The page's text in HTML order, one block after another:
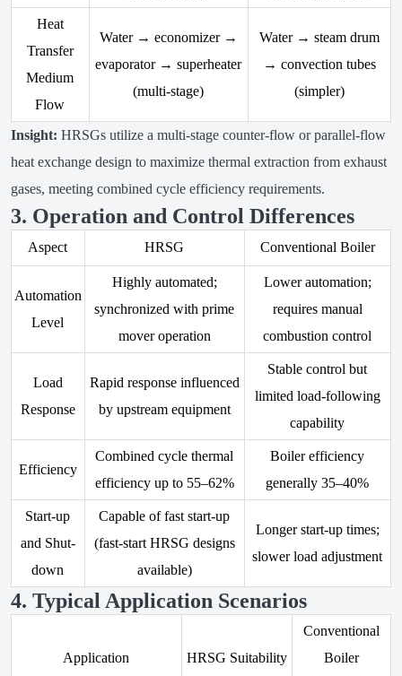
Heat
Transfer
Medium
Flow
Water → economizer →
evaporator → superheater
(multi-stage)
Water → steam drum
→ convection tubes
(simpler)
Insight: HRSGs utilize a multi-stage counter-flow or parallel-flow
heat exchange design to maximize thermal extraction from exhaust
gases, meeting combined cycle efficiency requirements.
3. Operation and Control Differences
Aspect HRSG Conventional Boiler
Automation
Level
Highly automated;
synchronized with prime
mover operation
Lower automation;
requires manual
combustion control
Load
Response
Rapid response influenced
by upstream equipment
Stable control but
limited load-following
capability
Efficiency
Combined cycle thermal
efficiency up to 55–62%
Boiler efficiency
generally 35–40%
Start-up
and Shut-
down
Capable of fast start-up
(fast-start HRSG designs
available)
Longer start-up times;
slower load adjustment
4. Typical Application Scenarios
Application HRSG Suitability
Conventional
Boiler